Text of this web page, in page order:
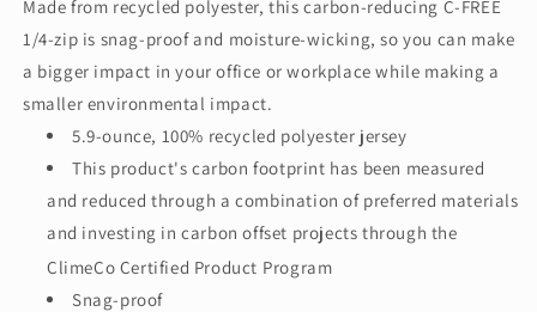
FREE®
Snag-
Proof
1/4-
K865
FREE®
Snag-
Proof
1/4-
K865
Made from recycled polyester, this carbon-reducing C-FREE
1/4-zip is snag-proof and moisture-wicking, so you can make
a bigger impact in your office or workplace while making a
smaller environmental impact.
5.9-ounce, 100% recycled polyester jersey
This product's carbon footprint has been measured
and reduced through a combination of preferred materials
and investing in carbon offset projects through the
ClimeCo Certified Product Program
Snag-proof